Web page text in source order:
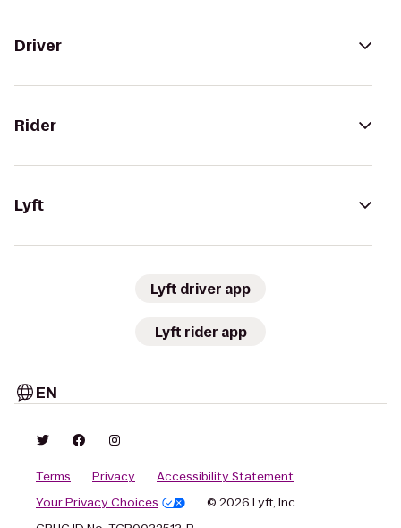
Driver
Rider
Lyft
Lyft driver app
Lyft rider app
EN
Terms Privacy
Accessibility Statement
Your Privacy Choices
© 2026 Lyft, Inc.